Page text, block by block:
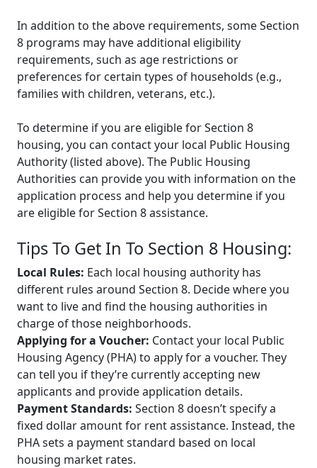
In addition to the above requirements, some Section
8 programs may have additional eligibility
requirements, such as age restrictions or
preferences for certain types of households (e.g.,
families with children, veterans, etc.).
To determine if you are eligible for Section 8
housing, you can contact your local Public Housing
Authority (listed above). The Public Housing
Authorities can provide you with information on the
application process and help you determine if you
are eligible for Section 8 assistance.
Tips To Get In To Section 8 Housing:
Local Rules: Each local housing authority has
different rules around Section 8. Decide where you
want to live and find the housing authorities in
charge of those neighborhoods.
Applying for a Voucher: Contact your local Public
Housing Agency (PHA) to apply for a voucher. They
can tell you if they’re currently accepting new
applicants and provide application details.
Payment Standards: Section 8 doesn’t specify a
fixed dollar amount for rent assistance. Instead, the
PHA sets a payment standard based on local
housing market rates.